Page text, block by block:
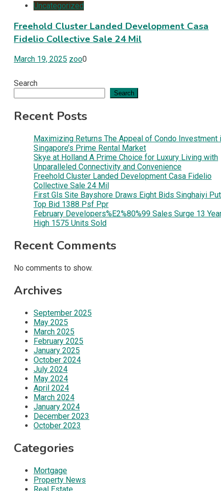
Uncategorized
Freehold Cluster Landed Development Casa
Fidelio Collective Sale 24 Mil
March 19, 2025 zoo0
Search
Search
Recent Posts
Maximizing Returns The Appeal of Condo Investment
Singapore’s Prime Rental Market
Skye at Holland A Prime Choice for Luxury Living with
Unparalleled Connectivity and Convenience
Freehold Cluster Landed Development Casa Fidelio
Collective Sale 24 Mil
First Gls Site Bayshore Draws Eight Bids Singhaiyi
Top Bid 1388 Psf Ppr
February Developers%E2%80%99 Sales Surge 13
High 1575 Units Sold
Recent Comments
No comments to show.
Archives
September 2025
May 2025
March 2025
February 2025
January 2025
October 2024
July 2024
May 2024
April 2024
March 2024
January 2024
December 2023
October 2023
Categories
Mortgage
Property News
Real Estate